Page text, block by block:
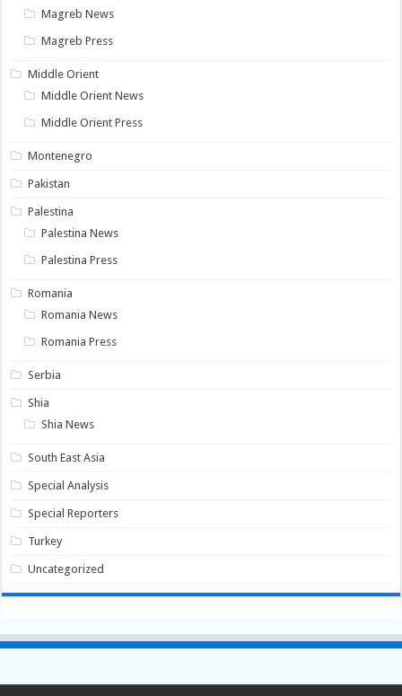
Magreb News
Magreb Press
Middle Orient
Middle Orient News
Middle Orient Press
Montenegro
Pakistan
Palestina
Palestina News
Palestina Press
Romania
Romania News
Romania Press
Serbia
Shia
Shia News
South East Asia
Special Analysis
Special Reporters
Turkey
Uncategorized